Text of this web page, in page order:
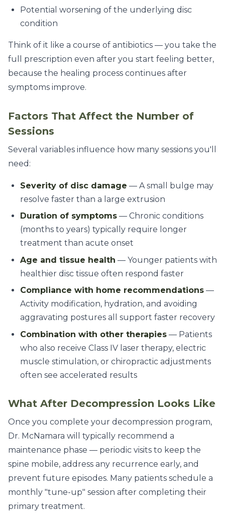
Potential worsening of the underlying disc
condition
Think of it like a course of antibiotics — you take the
full prescription even after you start feeling better,
because the healing process continues after
symptoms improve.
Factors That Affect the Number of
Sessions
Several variables influence how many sessions you'll
need:
Severity of disc damage — A small bulge may
resolve faster than a large extrusion
Duration of symptoms — Chronic conditions
(months to years) typically require longer
treatment than acute onset
Age and tissue health — Younger patients with
healthier disc tissue often respond faster
Compliance with home recommendations —
Activity modification, hydration, and avoiding
aggravating postures all support faster recovery
Combination with other therapies — Patients
who also receive Class IV laser therapy, electric
muscle stimulation, or chiropractic adjustments
often see accelerated results
What After Decompression Looks Like
Once you complete your decompression program,
Dr. McNamara will typically recommend a
maintenance phase — periodic visits to keep the
spine mobile, address any recurrence early, and
prevent future episodes. Many patients schedule a
monthly "tune-up" session after completing their
primary treatment.